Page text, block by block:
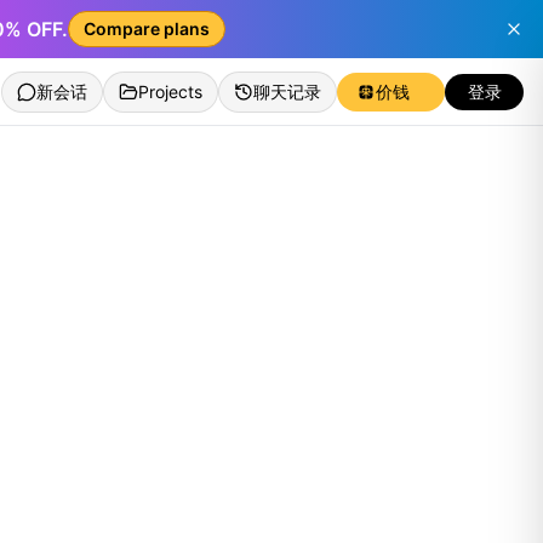
OFF. Compare plans
新会话 Projects 聊天记录 价钱 登录